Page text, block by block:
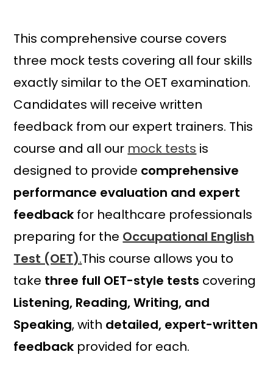
c
e
w
s
:
9
9
0
0
i
s
£
7
.
2
This comprehensive course covers
three mock tests covering all four skills
exactly similar to the OET examination.
Candidates will receive written
feedback from our expert trainers. This
course and all our mock tests is
designed to provide comprehensive
performance evaluation and expert
feedback for healthcare professionals
preparing for the Occupational English
Test (OET).This course allows you to
take three full OET-style tests covering
Listening, Reading, Writing, and
Speaking, with detailed, expert-written
feedback provided for each.